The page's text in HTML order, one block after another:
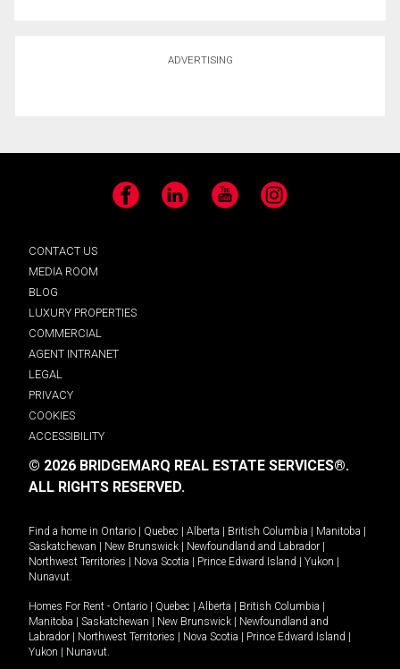
ADVERTISING
Facebook LinkedIn YouTube Instagram
CONTACT US
MEDIA ROOM
BLOG
LUXURY PROPERTIES
COMMERCIAL
AGENT INTRANET
LEGAL
PRIVACY
COOKIES
ACCESSIBILITY
© 2026 BRIDGEMARQ REAL ESTATE SERVICES®.
ALL RIGHTS RESERVED.
Find a home in Ontario Quebec Alberta British Columbia Manitoba
Saskatchewan
New Brunswick Newfoundland and Labrador
Northwest Territories
Nova Scotia Prince Edward Island Yukon
Nunavut.
Homes For Rent - Ontario Quebec Alberta British Columbia
Manitoba
Saskatchewan New Brunswick
Newfoundland and
Labrador
Northwest Territories Nova Scotia Prince Edward Island
Yukon
Nunavut.